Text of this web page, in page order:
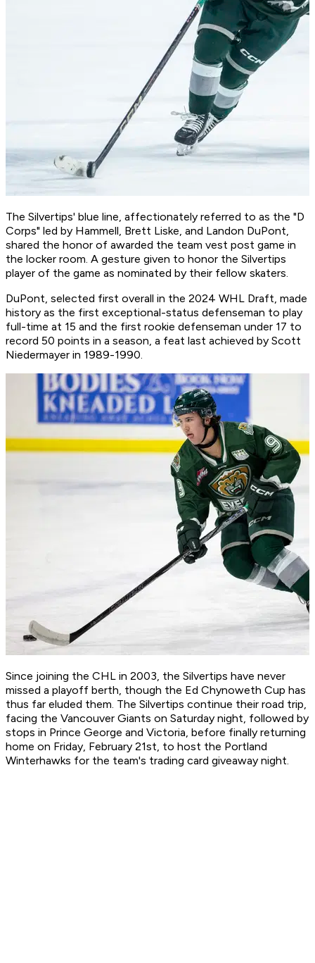
The Silvertips' blue line, affectionately referred to as the "D
Corps" led by Hammell, Brett Liske, and Landon DuPont,
shared the honor of awarded the team vest post game in
the locker room. A gesture given to honor the Silvertips
player of the game as nominated by their fellow skaters.
DuPont, selected first overall in the 2024 WHL Draft, made
history as the first exceptional-status defenseman to play
full-time at 15 and the first rookie defenseman under 17 to
record 50 points in a season, a feat last achieved by Scott
Niedermayer in 1989-1990.
Since joining the CHL in 2003, the Silvertips have never
missed a playoff berth, though the Ed Chynoweth Cup has
thus far eluded them. The Silvertips continue their road trip,
facing the Vancouver Giants on Saturday night, followed by
stops in Prince George and Victoria, before finally returning
home on Friday, February 21st, to host the Portland
Winterhawks for the team's trading card giveaway night.